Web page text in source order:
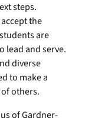
steps.
the
are
lead and serve.
diverse
to make a
others.
of Gardner-